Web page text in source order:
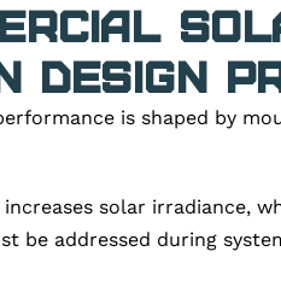
Design
is shaped by
solar irradiance,
be addressed during